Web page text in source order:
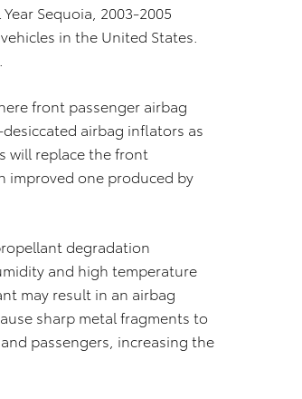
Sequoia, 2003-2005
in the United States.
front passenger airbag
airbag inflators as
will replace the front
improved one produced by
degradation
and high temperature
may result in an airbag
sharp metal fragments to
passengers, increasing the